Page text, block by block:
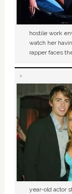
hostile work
watch her
rapper faces
year-old actor